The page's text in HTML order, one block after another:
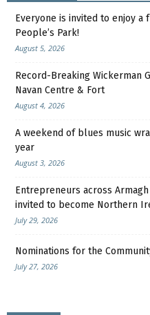
Everyone is invited to enjoy a
People’s Park!
August 5, 2026
Record-Breaking Wickerman
Navan Centre & Fort
August 4, 2026
A weekend of blues music
year
August 3, 2026
Entrepreneurs across
invited to become Northern
July 29, 2026
Nominations for the
July 27, 2026